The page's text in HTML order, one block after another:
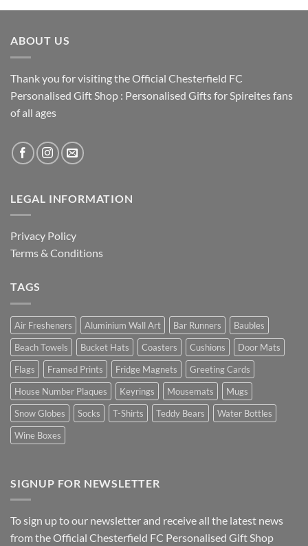
ABOUT US
Thank you for visiting the Official Chesterfield FC
Personalised Gift Shop : Personalised Gifts for Spireites fans
of all ages
LEGAL INFORMATION
Privacy Policy
Terms & Conditions
TAGS
Air Fresheners Aluminium Wall Art Bar Runners
Baubles
Beach Towels
Bucket Hats Coasters Cushions
Door Mats
Flags
Framed Prints Fridge Magnets
Greeting Cards
House Number Plaques
Keyrings Mousemats
Mugs
Snow Globes
Socks T-Shirts Teddy Bears
Water Bottles
Wine Boxes
SIGNUP FOR NEWSLETTER
To sign up to our newsletter and receive all the latest news
from the Official Chesterfield FC Personalised Gift Shop